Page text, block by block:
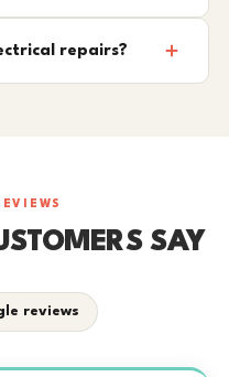
repairs?
SAY
reviews